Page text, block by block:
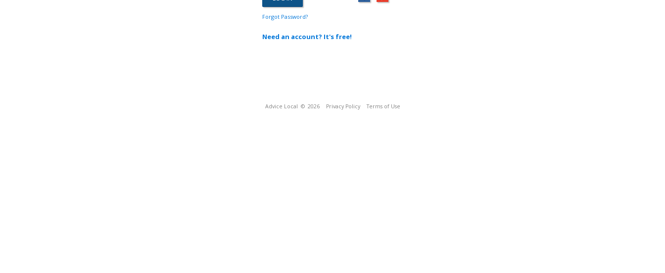
Forgot Password?
Need an account? It's free!
Advice Local © 2026 Privacy Policy Terms of Use